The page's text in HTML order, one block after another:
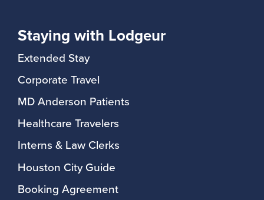
Staying with Lodgeur
Extended Stay
Corporate Travel
MD Anderson Patients
Healthcare Travelers
Interns & Law Clerks
Houston City Guide
Booking Agreement